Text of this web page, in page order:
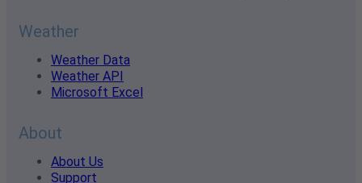
Weather
Weather Data
Weather API
Microsoft Excel
About
About Us
Support